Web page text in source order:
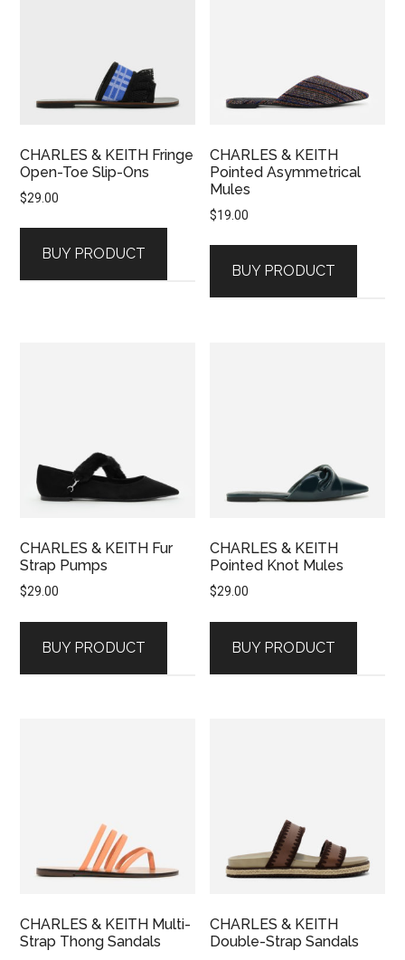
CHARLES & KEITH Fringe
Open-Toe Slip-Ons
$29.00
BUY PRODUCT
CHARLES & KEITH
Pointed Asymmetrical
Mules
$19.00
BUY PRODUCT
CHARLES & KEITH Fur
Strap Pumps
$29.00
BUY PRODUCT
CHARLES & KEITH
Pointed Knot Mules
$29.00
BUY PRODUCT
CHARLES & KEITH Multi-
Strap Thong Sandals
CHARLES & KEITH
Double-Strap Sandals